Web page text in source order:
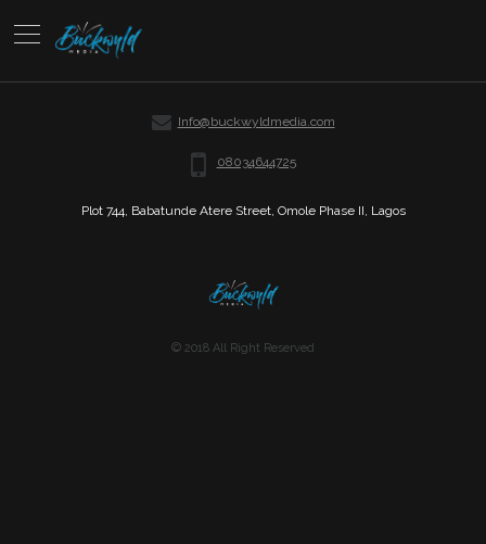
Info@buckwyldmedia.com
08034644725
Plot 744, Babatunde Atere Street, Omole Phase II, Lagos
© 2018 All Right Reserved